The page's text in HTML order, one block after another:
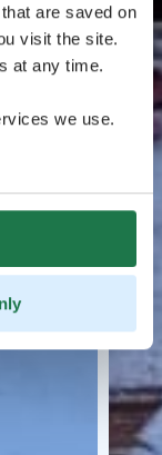
are saved on
visit the site.
at any time.
we use.